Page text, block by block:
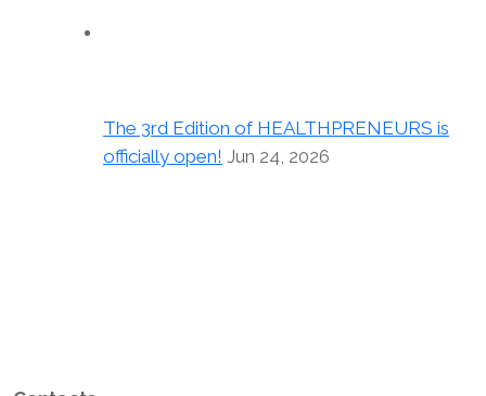
The 3rd Edition of HEALTHPRENEURS is
officially open! Jun 24, 2026